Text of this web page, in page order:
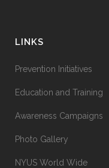
LINKS
Prevention Initiatives
Education and Training
Awareness Campaigns
Photo Gallery
NYUS World Wide